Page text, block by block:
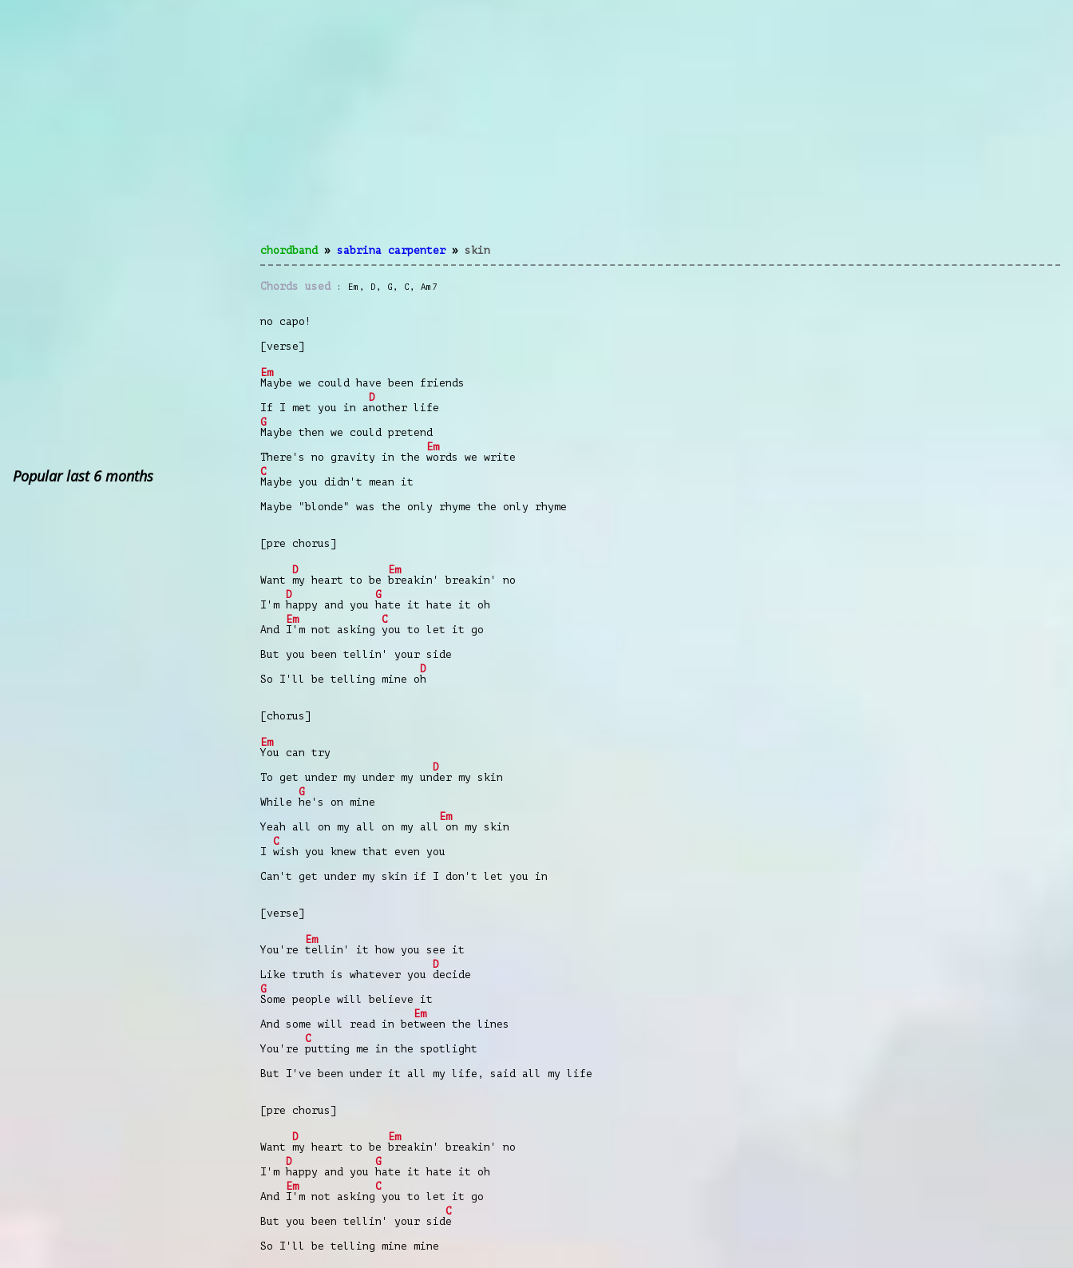
chordband» sabrina carpenter» skin
Chords used Em , D , G , C , Am7
no capo!
[verse]
Em
Maybe we could have been friends
If I met you in a
D
nother life
G
Maybe then we could pretend
There's no gravity in the
Em
words we write
C
Maybe you didn't mean it
Maybe "blonde" was the only rhyme the only rhyme
[pre chorus]
Want
D
my heart to be
Em
breakin' breakin' no
I'm
D
happy and you
G
hate it hate it oh
And
Em
I'm not asking
C
you to let it go
But you been tellin' your side
So I'll be telling mine o
D
h
[chorus]
Em
You can try
To get under my under my un
D
der my skin
While
G
hе's on mine
Yeah all on my all on my all
Em
on my skin
I
C
wish you knew that еven you
Can't get under my skin if I don't let you in
[verse]
You're
Em
tellin' it how you see it
Like truth is whatever you
D
decide
G
Some people will believe it
And some will read in be
Em
tween the lines
You're
C
putting me in the spotlight
But I've been under it all my life, said all my life
[pre chorus]
Want
D
my heart to be
Em
breakin' breakin' no
I'm
D
happy and you
G
hate it hate it oh
And
Em
I'm not asking
C
you to let it go
But you been tellin' your sid
C
e
So I'll be telling mine mine
Popular last 6 months